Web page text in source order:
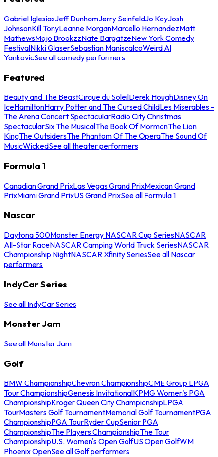
Gabriel IglesiasJeff DunhamJerry SeinfeldJo KoyJosh
JohnsonKill TonyLeanne MorganMarcello HernandezMatt
MathewsMojo BrookzzNate BargatzeNew York Comedy
FestivalNikki GlaserSebastian ManiscalcoWeird Al
YankovicSee all comedy performers
Featured
Beauty and The BeastCirque du SoleilDerek HoughDisney On
IceHamiltonHarry Potter and The Cursed ChildLes Miserables -
The Arena Concert SpectacularRadio City Christmas
SpectacularSix The MusicalThe Book Of MormonThe Lion
KingThe OutsidersThe Phantom Of The OperaThe Sound Of
MusicWickedSee all theater performers
Formula 1
Canadian Grand PrixLas Vegas Grand PrixMexican Grand
PrixMiami Grand PrixUS Grand PrixSee all Formula 1
Nascar
Daytona 500Monster Energy NASCAR Cup SeriesNASCAR
All-Star RaceNASCAR Camping World Truck SeriesNASCAR
Championship NightNASCAR Xfinity SeriesSee all Nascar
performers
IndyCar Series
See all IndyCar Series
Monster Jam
See all Monster Jam
Golf
BMW ChampionshipChevron ChampionshipCME Group LPGA
Tour ChampionshipGenesis InvitationalKPMG Women's PGA
ChampionshipKroger Queen City ChampionshipLPGA
TourMasters Golf TournamentMemorial Golf TournamentPGA
ChampionshipPGA TourRyder CupSenior PGA
ChampionshipThe Players ChampionshipThe Tour
ChampionshipU.S. Women's Open GolfUS Open GolfWM
Phoenix OpenSee all Golf performers